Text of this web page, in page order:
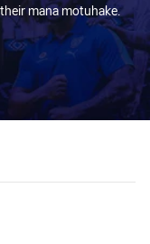
mana motuhake.